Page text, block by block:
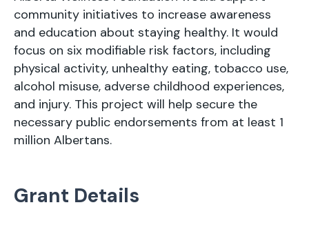
community initiatives to increase awareness
and education about staying healthy. It would
focus on six modifiable risk factors, including
physical activity, unhealthy eating, tobacco use,
alcohol misuse, adverse childhood experiences,
and injury. This project will help secure the
necessary public endorsements from at least 1
million Albertans.
Grant Details